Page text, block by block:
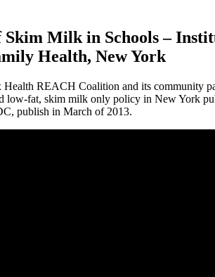
Milk in Schools –
Health, New York
REACH Coalition and its community
low-fat, skim milk only policy in New York
publish in March of 2013.